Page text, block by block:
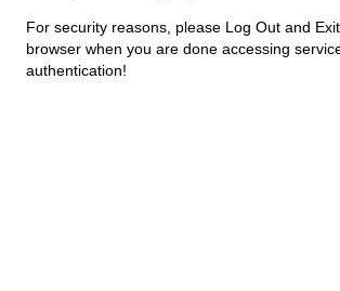
For security reasons, please Log Out and
browser when you are done accessing
authentication!